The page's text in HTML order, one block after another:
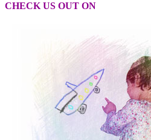
CHECK US OUT ON